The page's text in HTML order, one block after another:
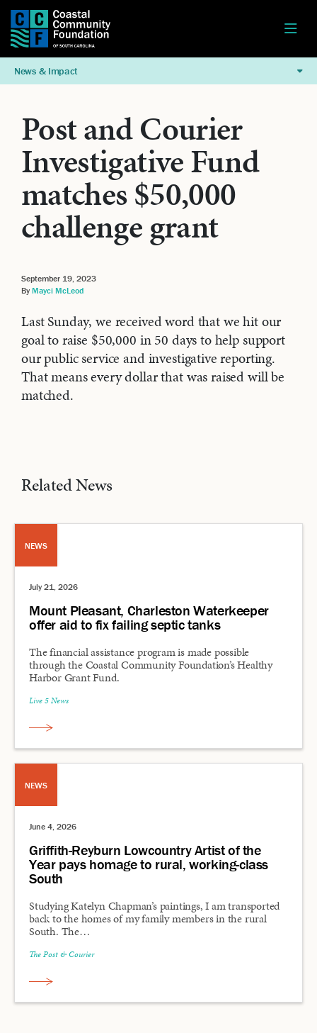
News & Impact
Post and Courier
Investigative Fund
matches $50,000
challenge grant
September 19, 2023
By Mayci McLeod
Last Sunday, we received word that we hit our
goal to raise $50,000 in 50 days to help support
our public service and investigative reporting.
That means every dollar that was raised will be
matched.
Related News
NEWS
July 21, 2026
Mount Pleasant, Charleston Waterkeeper
offer aid to fix failing septic tanks
The financial assistance program is made possible
through the Coastal Community Foundation’s Healthy
Harbor Grant Fund.
Live 5 News
NEWS
June 4, 2026
Griffith-Reyburn Lowcountry Artist of the
Year pays homage to rural, working-class
South
Studying Katelyn Chapman’s paintings, I am transported
back to the homes of my family members in the rural
South. The…
The Post & Courier